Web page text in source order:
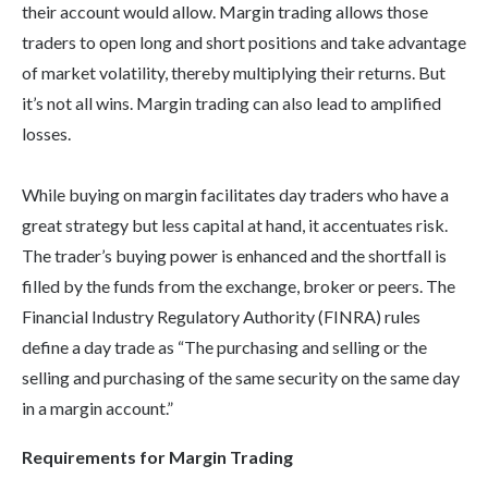
their account would allow. Margin trading allows those
traders to open long and short positions and take advantage
of market volatility, thereby multiplying their returns. But
it’s not all wins. Margin trading can also lead to amplified
losses.
While buying on margin facilitates day traders who have a
great strategy but less capital at hand, it accentuates risk.
The trader’s buying power is enhanced and the shortfall is
filled by the funds from the exchange, broker or peers. The
Financial Industry Regulatory Authority (FINRA) rules
define a day trade as “The purchasing and selling or the
selling and purchasing of the same security on the same day
in a margin account.”
Requirements for Margin Trading